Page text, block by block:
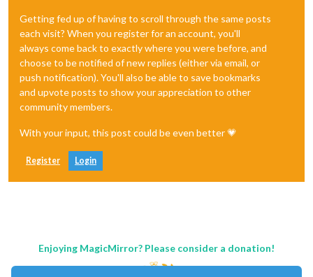
Getting fed up of having to scroll through the same posts
each visit? When you register for an account, you'll
always come back to exactly where you were before, and
choose to be notified of new replies (either via email, or
push notification). You'll also be able to save bookmarks
and upvote posts to show your appreciation to other
community members.
With your input, this post could be even better 💗
Register Login
Enjoying MagicMirror? Please consider a donation!